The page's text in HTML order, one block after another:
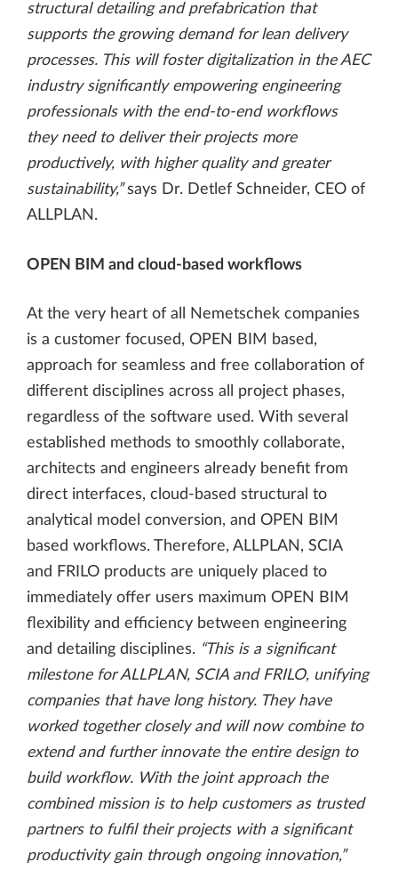
structural detailing and prefabrication that
supports the growing demand for lean delivery
processes. This will foster digitalization in the AEC
industry significantly empowering engineering
professionals with the end-to-end workflows
they need to deliver their projects more
productively, with higher quality and greater
sustainability,”says Dr. Detlef Schneider, CEO of
ALLPLAN.
OPEN BIM and cloud-based workflows
At the very heart of all Nemetschek companies
is a customer focused, OPEN BIM based,
approach for seamless and free collaboration of
different disciplines across all project phases,
regardless of the software used. With several
established methods to smoothly collaborate,
architects and engineers already benefit from
direct interfaces, cloud-based structural to
analytical model conversion, and OPEN BIM
based workflows. Therefore, ALLPLAN, SCIA
and FRILO products are uniquely placed to
immediately offer users maximum OPEN BIM
flexibility and efficiency between engineering
and detailing disciplines. “This is a significant
milestone for ALLPLAN, SCIA and FRILO, unifying
companies that have long history. They have
worked together closely and will now combine to
extend and further innovate the entire design to
build workflow. With the joint approach the
combined mission is to help customers as trusted
partners to fulfil their projects with a significant
productivity gain through ongoing innovation,”